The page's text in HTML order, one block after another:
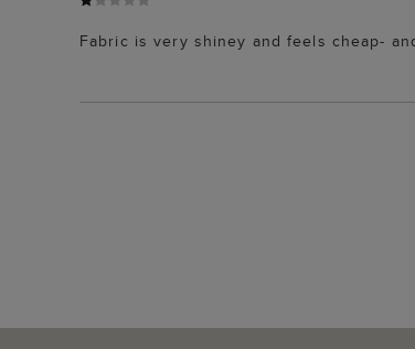
Fabric is very shiney and feels cheap-